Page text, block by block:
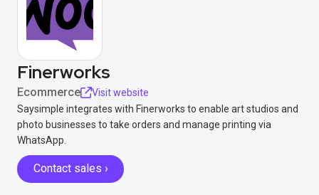
Finerworks
Ecommerce
Visit website
Saysimple integrates with Finerworks to enable art studios and
photo businesses to take orders and manage printing via
WhatsApp.
Contact sales ›